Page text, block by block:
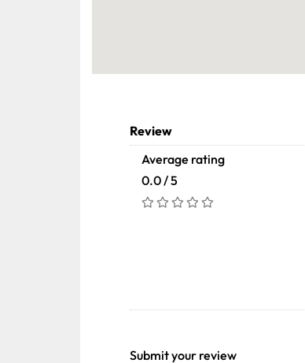
Review
Average rating
0.0 / 5
Submit your review